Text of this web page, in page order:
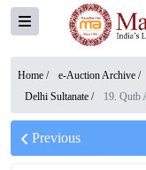
Home / e-Auction Archive /
Delhi Sultanate / 19. Qutb
Previous